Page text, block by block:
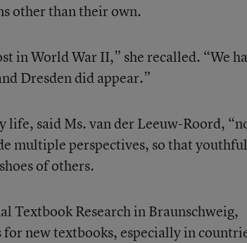
other than their own.
in World War II,” she recalled. “We
Dresden did appear.”
said Ms. van der Leeuw-Roord,
multiple perspectives, so that youthful
of others.
Textbook Research in Braunschweig,
for new textbooks, especially in